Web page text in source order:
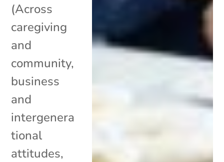
(Across
caregiving
and
community,
business
and
intergenera
tional
attitudes,